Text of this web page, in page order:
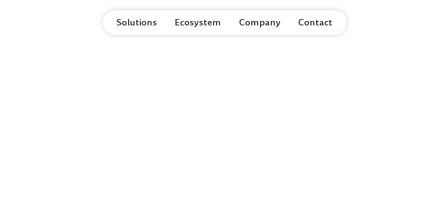
Solutions Ecosystem Company Contact